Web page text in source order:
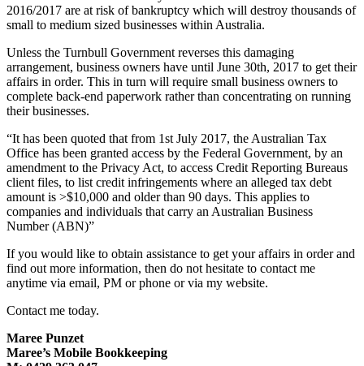
2016/2017 are at risk of bankruptcy which will destroy thousands of
small to medium sized businesses within Australia.
Unless the Turnbull Government reverses this damaging
arrangement, business owners have until June 30th, 2017 to get their
affairs in order. This in turn will require small business owners to
complete back-end paperwork rather than concentrating on running
their businesses.
“It has been quoted that from 1st July 2017, the Australian Tax
Office has been granted access by the Federal Government, by an
amendment to the Privacy Act, to access Credit Reporting Bureaus
client files, to list credit infringements where an alleged tax debt
amount is >$10,000 and older than 90 days. This applies to
companies and individuals that carry an Australian Business
Number (ABN)”
If you would like to obtain assistance to get your affairs in order and
find out more information, then do not hesitate to contact me
anytime via email, PM or phone or via my website.
Contact me today.
Maree Punzet
Maree’s Mobile Bookkeeping